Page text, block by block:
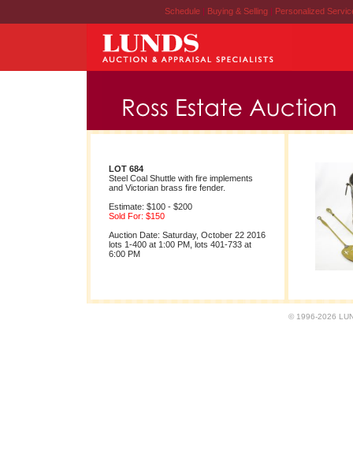
Schedule | Buying & Selling | Personalized
LOT 684
Steel Coal Shuttle with fire implements
and Victorian brass fire fender.
Estimate: $100 - $200
Sold For: $150
Auction Date: Saturday, October 22 2016
lots 1-400 at 1:00 PM, lots 401-733 at
6:00 PM
© 1996-2026